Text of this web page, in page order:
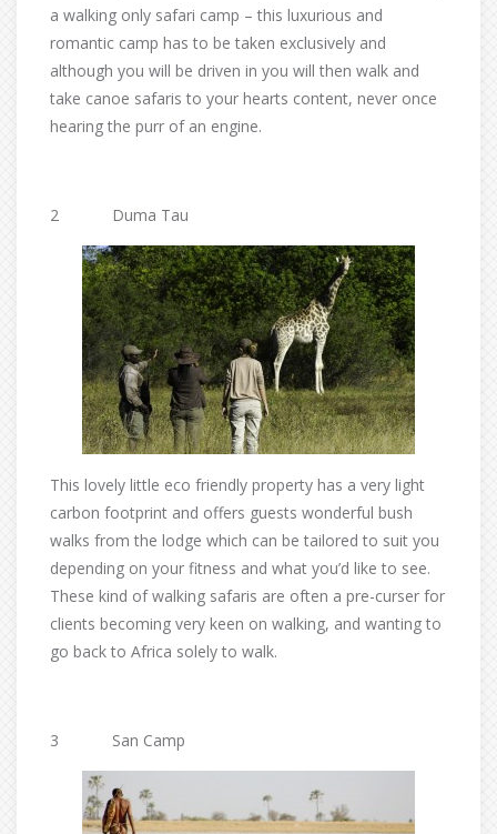
a walking only safari camp – this luxurious and
romantic camp has to be taken exclusively and
although you will be driven in you will then walk and
take canoe safaris to your hearts content, never once
hearing the purr of an engine.
2 Duma Tau
This lovely little eco friendly property has a very light
carbon footprint and offers guests wonderful bush
walks from the lodge which can be tailored to suit you
depending on your fitness and what you’d like to see.
These kind of walking safaris are often a pre-curser for
clients becoming very keen on walking, and wanting to
go back to Africa solely to walk.
3 San Camp